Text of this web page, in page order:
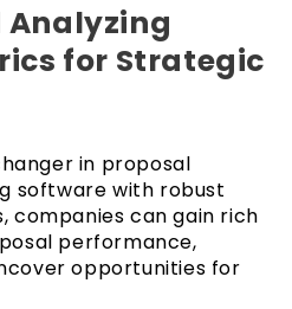
for Strategic
in proposal
software with robust
companies can gain rich
performance,
opportunities for